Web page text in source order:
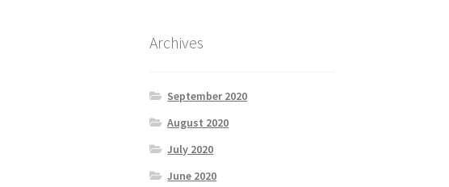
Archives
September 2020
August 2020
July 2020
June 2020